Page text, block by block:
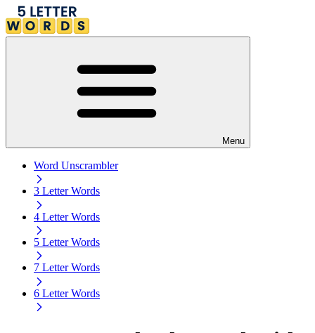
Menu
Word Unscrambler
3 Letter Words
4 Letter Words
5 Letter Words
7 Letter Words
6 Letter Words